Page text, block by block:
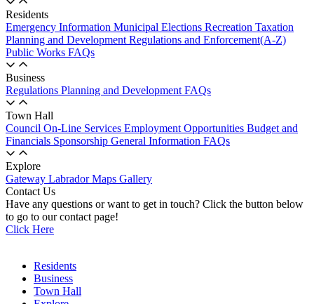
Residents
Emergency Information Municipal Elections Recreation Taxation
Planning and Development Regulations and Enforcement(A-Z)
Public Works FAQs
Business
Regulations Planning and Development FAQs
Town Hall
Council On-Line Services Employment Opportunities Budget and
Financials Sponsorship General Information FAQs
Explore
Gateway LabradorMaps Gallery
Contact Us
Have any questions or want to get in touch? Click the button below
to go to our contact page!
Click Here
Residents
Business
Town Hall